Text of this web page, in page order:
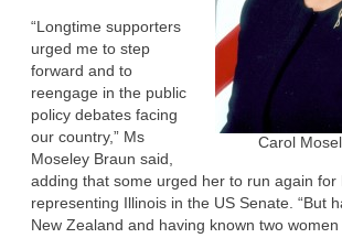
Carol
“Longtime supporters
urged me to step
forward and to
reengage in the public
policy debates facing
our country,” Ms
Moseley Braun said,
adding that some urged her to run again for
representing Illinois in the US Senate. “But
New Zealand and having known two